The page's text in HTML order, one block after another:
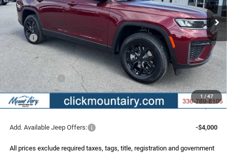
1 / 47
In Stock Ext. Int.
FINAL PRICE SAVINGS
Less
MSRP:
$51,345
Dealer Discount:
-$3,648
Internet Price:
$47,697
Jeep Incentives:
-$4,500
Administrative Fee
+$799
FINAL PRICE
$43,996
Add. Available Jeep Offers: -$4,000
All prices exclude required taxes, tags, title, registration and government